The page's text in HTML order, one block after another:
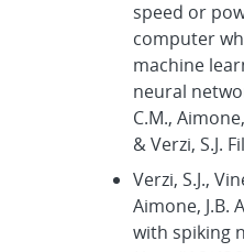
speed or
computer
machine
neural
C.M.,
& Verzi, S.J.
Verzi, S.J.,
Aimone, J.B.
with spiking